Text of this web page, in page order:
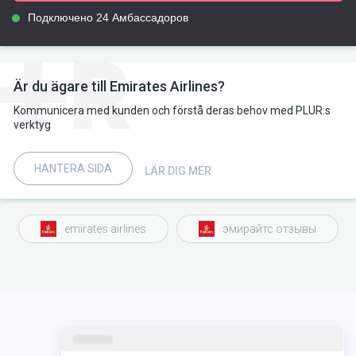
Подключено 24 Амбассадоров
Är du ägare till Emirates Airlines?
Kommunicera med kunden och förstå deras behov med PLUR:s
verktyg
HANTERA SIDA LÄR DIG MER
emirates airlines эмирайтс отзывы